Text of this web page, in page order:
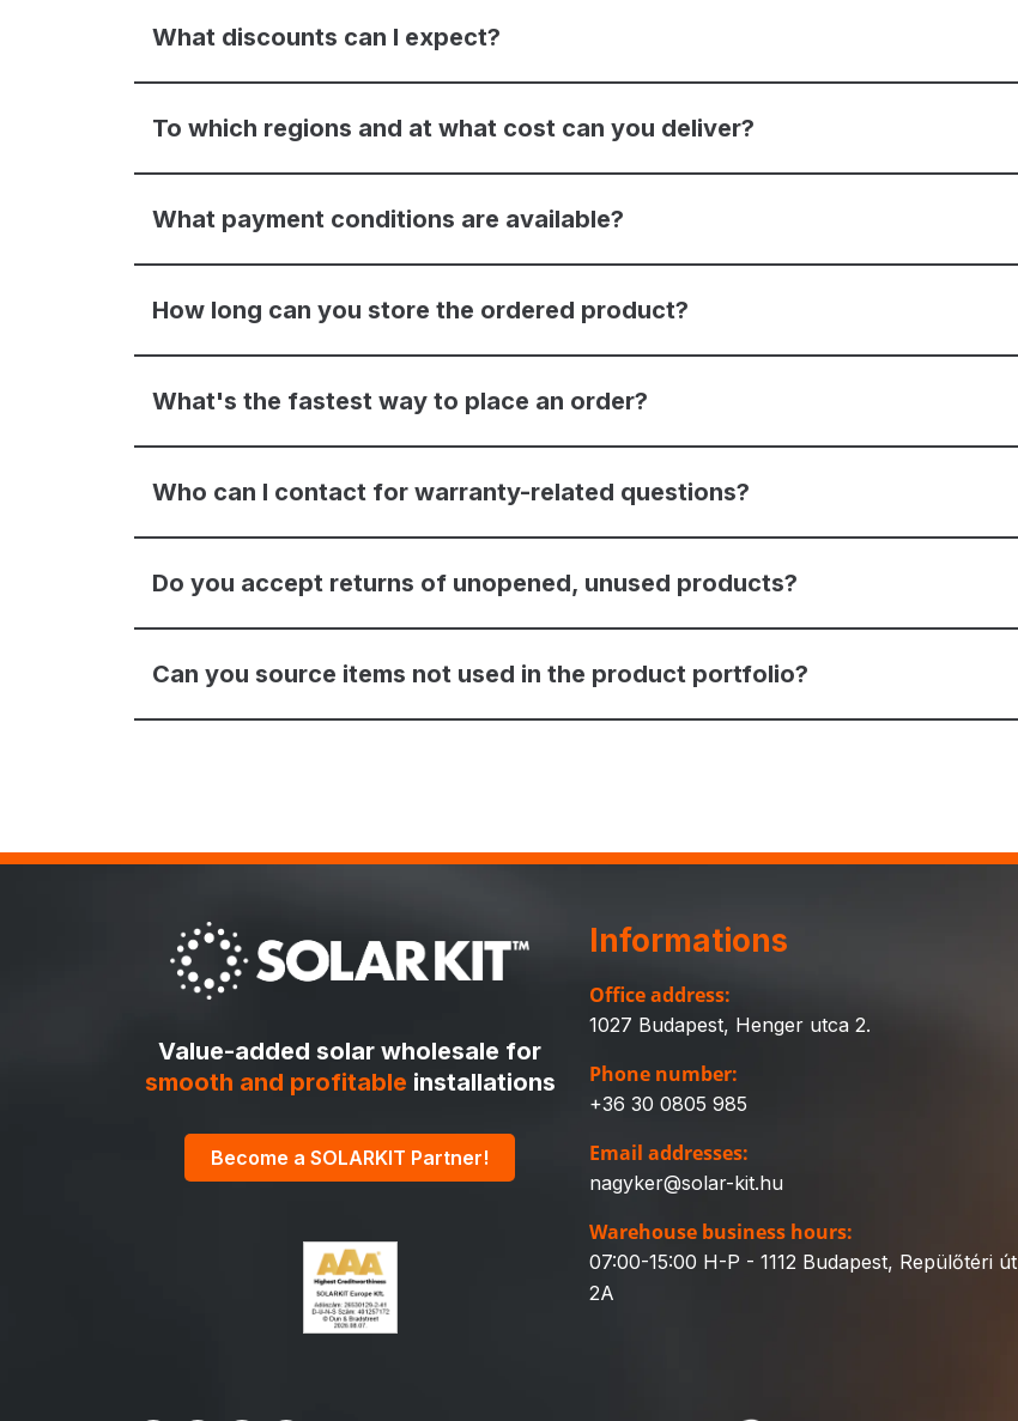
What discounts can I expect?
To which regions and at what cost can you deliver?
What payment conditions are available?
How long can you store the ordered product?
What's the fastest way to place an order?
Who can I contact for warranty-related questions?
Do you accept returns of unopened, unused products?
Can you source items not used in the product portfolio?
Value-added solar wholesale for
smooth and profitable installations
Become a SOLARKIT Partner!
Informations
Office address:
1027 Budapest, Henger utca 2.
Phone number:
+36 30 0805 985
Email addresses:
nagyker@solar-kit.hu
Warehouse business hours:
07:00-15:00 H-P - 1112 Budapest, Repülőtéri út
2A